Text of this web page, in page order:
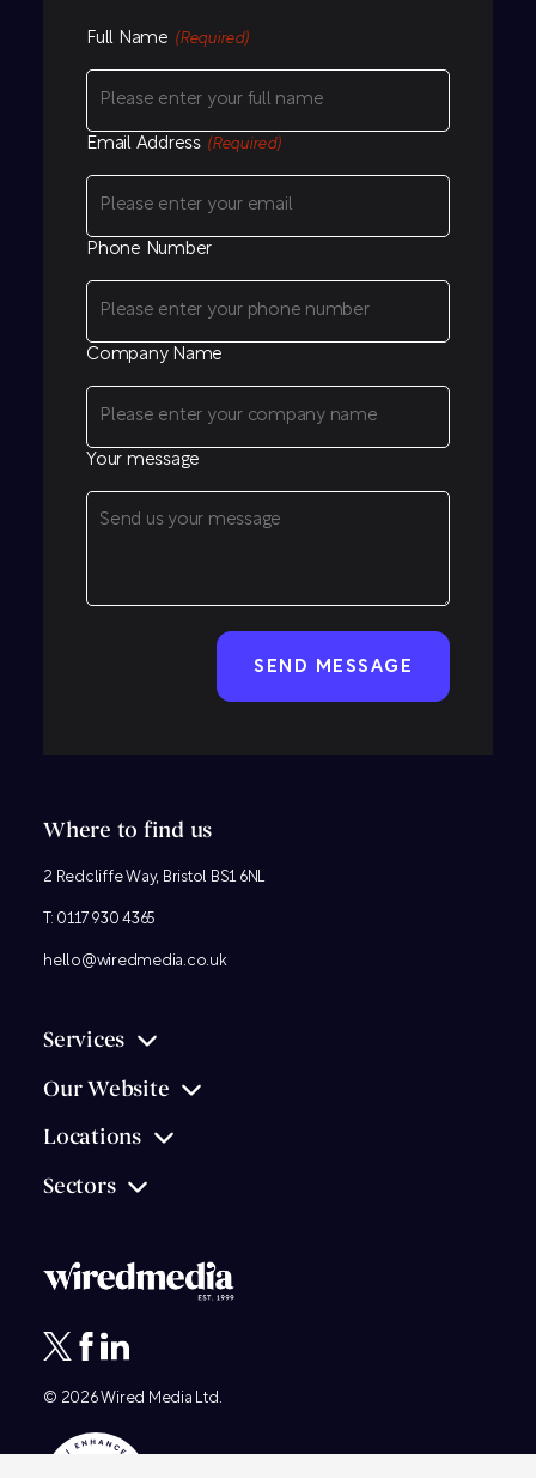
Full Name (Required)
Email Address (Required)
Phone Number
Company Name
Your message
Where to find us
2 Redcliffe Way, Bristol BS1 6NL
T: 0117 930 4365
hello@wiredmedia.co.uk
Services
Our Website
Locations
Sectors
© 2026Wired Media Ltd.